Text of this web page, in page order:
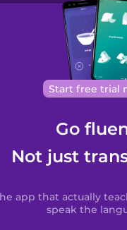
Start free trial
Go
Not just
app that actually
speak the